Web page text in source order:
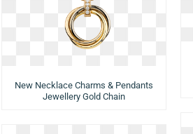
New Necklace Charms & Pendants
Jewellery Gold Chain